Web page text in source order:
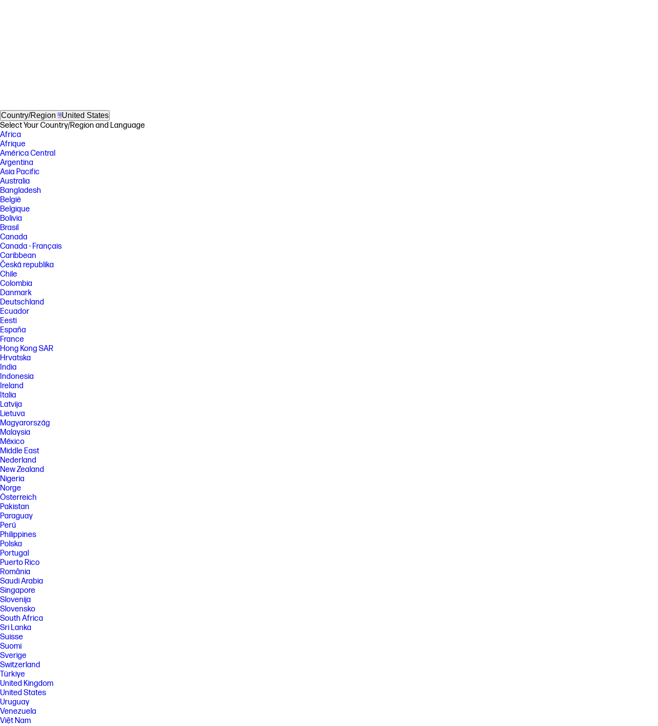
Country/Region United States
Select Your Country/Region and Language
Africa
Afrique
América Central
Argentina
Asia Pacific
Australia
Bangladesh
België
Belgique
Bolivia
Brasil
Canada
Canada - Français
Caribbean
Česká republika
Chile
Colombia
Danmark
Deutschland
Ecuador
Eesti
España
France
Hong Kong SAR
Hrvatska
India
Indonesia
Ireland
Italia
Latvija
Lietuva
Magyarország
Malaysia
México
Middle East
Nederland
New Zealand
Nigeria
Norge
Österreich
Pakistan
Paraguay
Perú
Philippines
Polska
Portugal
Puerto Rico
România
Saudi Arabia
Singapore
Slovenija
Slovensko
South Africa
Sri Lanka
Suisse
Suomi
Sverige
Switzerland
Türkiye
United Kingdom
United States
Uruguay
Venezuela
Việt Nam